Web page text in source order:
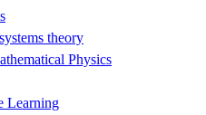
theory
Physics
Learning